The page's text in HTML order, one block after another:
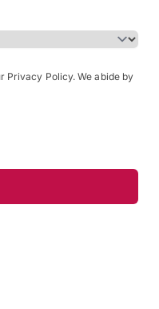
Privacy Policy. We abide by